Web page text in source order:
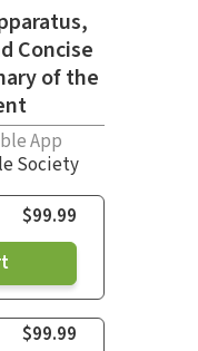
Concise
of the
App
Society
$99.99
$99.99